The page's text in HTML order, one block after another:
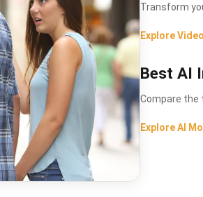
Transform
Explore
Best AI
Compare the
Explore AI